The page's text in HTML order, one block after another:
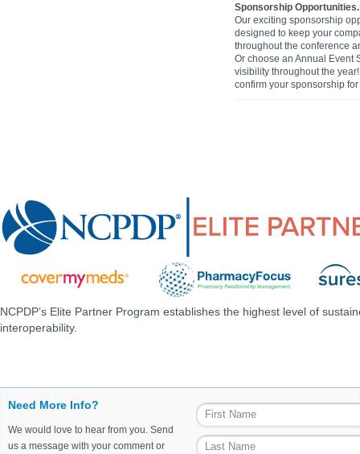
Sponsorship Opportunities.
Our exciting sponsorship
designed to keep your
throughout the conference
Or choose an Annual Event
visibility throughout the
confirm your sponsorship
NCPDP’s Elite Partner Program establishes the highest level of
interoperability.
Need More Info?
We would love to hear from you. Send
us a message with your comment or